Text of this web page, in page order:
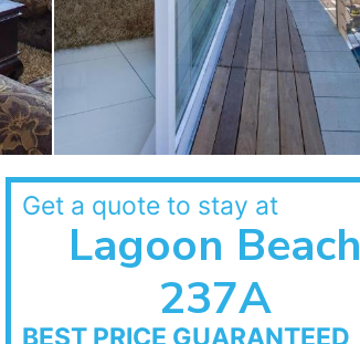
Get a quote to stay at
Lagoon Beach
237A
BEST PRICE GUARANTEED